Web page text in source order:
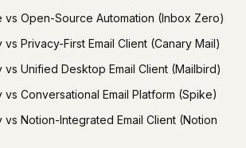
vs Open-Source Automation (Inbox Zero)
vs Privacy-First Email Client (Canary Mail)
vs Unified Desktop Email Client (Mailbird)
vs Conversational Email Platform (Spike)
vs Notion-Integrated Email Client (Notion